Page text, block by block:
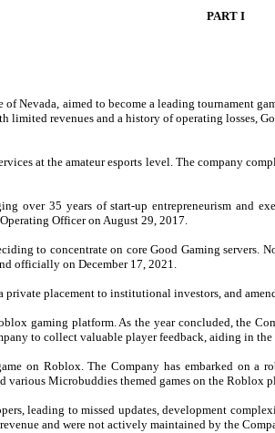
PART I
of Nevada, aimed to become a leading
revenues and a history of operating losses,
at the amateur esports level. The company
over 35 years of start-up entrepreneurism and
Officer on August 29, 2017.
to concentrate on core Good Gaming
officially on December 17, 2021.
placement to institutional investors, and
gaming platform. As the year concluded, the
to collect valuable player feedback, aiding in
on Roblox. The Company has embarked on
Microbuddies themed games on the Roblox
leading to missed updates, development
and were not actively maintained by the